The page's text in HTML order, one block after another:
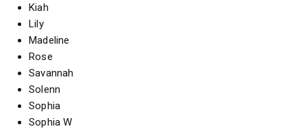
Kiah
Lily
Madeline
Rose
Savannah
Solenn
Sophia
Sophia W